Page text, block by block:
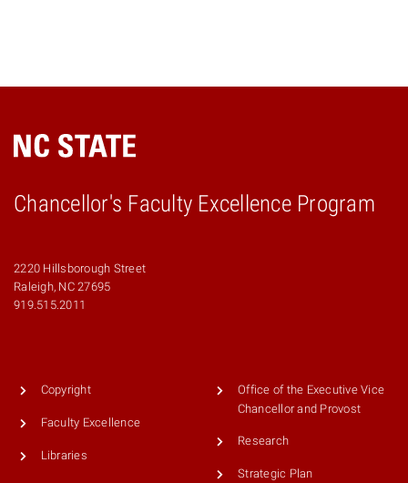
Chancellor's Faculty Excellence Program
2220 Hillsborough Street
Raleigh, NC 27695
919.515.2011
Copyright
Faculty Excellence
Libraries
Office of the Executive Vice
Chancellor and Provost
Research
Strategic Plan